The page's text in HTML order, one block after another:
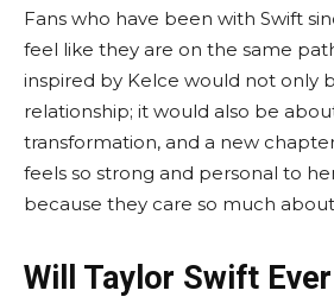
Fans who have been with Swift
feel like they are on the same
inspired by Kelce would not only
relationship; it would also be
transformation, and a new
feels so strong and personal to
because they care so much
Will Taylor Swift